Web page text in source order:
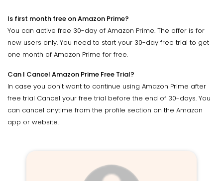
Is first month free on Amazon Prime?
You can active free 30-day of Amazon Prime. The offer is for
new users only. You need to start your 30-day free trial to get
one month of Amazon Prime for free.
Can I Cancel Amazon Prime Free Trial?
In case you don't want to continue using Amazon Prime after
free trial Cancel your free trial before the end of 30-days. You
can cancel anytime from the profile section on the Amazon
app or website.